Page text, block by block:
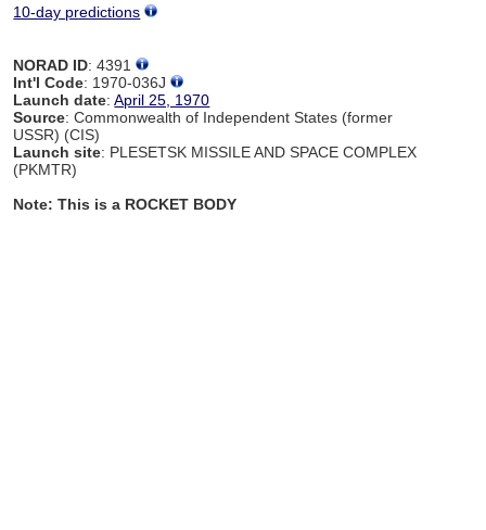
10-day predictions
NORAD ID: 4391
Int'l Code: 1970-036J
Launch date:April 25, 1970
Source: Commonwealth of Independent States (former
USSR) (CIS)
Launch site: PLESETSK MISSILE AND SPACE COMPLEX
(PKMTR)
Note: This is a ROCKET BODY